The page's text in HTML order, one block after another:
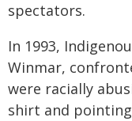
spectators.
In 1993,
Winmar,
were racially
shirt and